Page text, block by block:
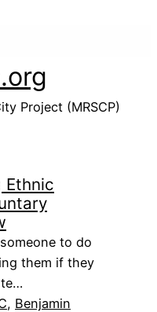
Project (MRSCP)
Ethnic
to do
them if they
, Benjamin